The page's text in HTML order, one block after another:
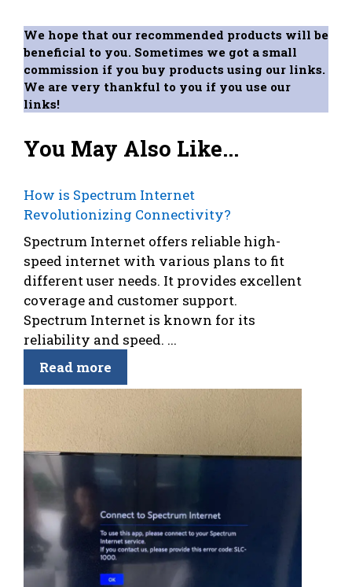
We hope that our recommended products will be
beneficial to you. Sometimes we got a small
commission if you buy products using our links.
We are very thankful to you if you use our
links!
You May Also Like...
How is Spectrum Internet
Revolutionizing Connectivity?
Spectrum Internet offers reliable high-
speed internet with various plans to fit
different user needs. It provides excellent
coverage and customer support.
Spectrum Internet is known for its
reliability and speed. ...
Read more